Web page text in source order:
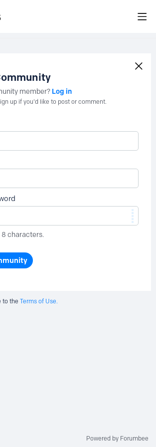
member? Log in
up if you'd like to post or comment.
8 characters.
to the Terms of Use.
Powered by Forumbee